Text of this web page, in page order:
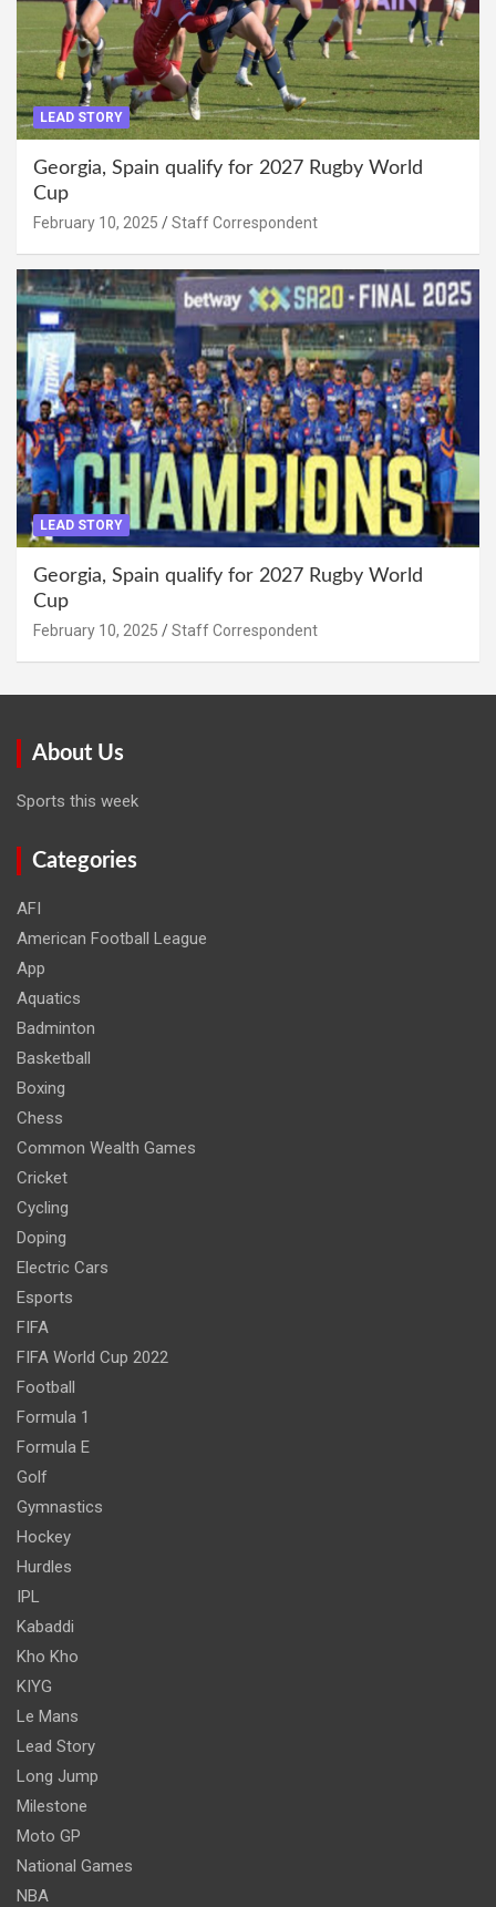
LEAD STORY
Georgia, Spain qualify for 2027 Rugby World
Cup
February 10, 2025 Staff Correspondent
LEAD STORY
Georgia, Spain qualify for 2027 Rugby World
Cup
February 10, 2025 Staff Correspondent
About Us
Sports this week
Categories
AFI
American Football League
App
Aquatics
Badminton
Basketball
Boxing
Chess
Common Wealth Games
Cricket
Cycling
Doping
Electric Cars
Esports
FIFA
FIFA World Cup 2022
Football
Formula 1
Formula E
Golf
Gymnastics
Hockey
Hurdles
IPL
Kabaddi
Kho Kho
KIYG
Le Mans
Lead Story
Long Jump
Milestone
Moto GP
National Games
NBA